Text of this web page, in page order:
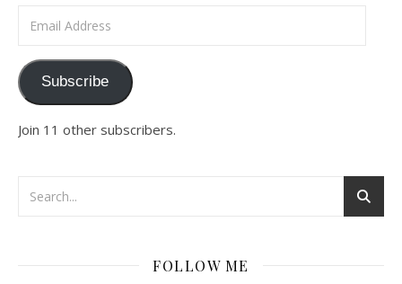
Subscribe
Join 11 other subscribers.
FOLLOW ME